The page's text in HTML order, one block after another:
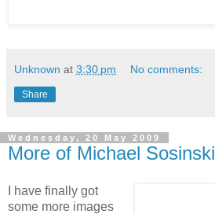
Unknown at 3:30 pm No comments:
Share
Wednesday, 20 May 2009
More of Michael Sosinski
I have finally got
some more images